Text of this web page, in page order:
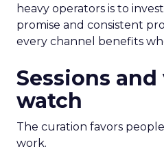
heavy operators is to
promise and consistent
every channel benefits
Sessions
watch
The curation favors
work.